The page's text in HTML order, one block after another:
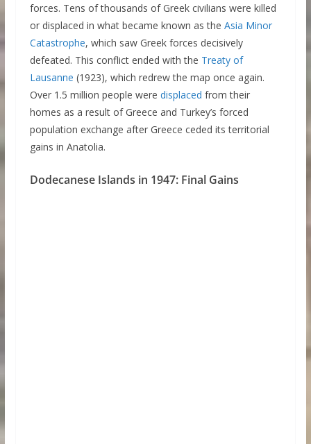
forces. Tens of thousands of Greek civilians were killed
or displaced in what became known as the Asia Minor
Catastrophe, which saw Greek forces decisively
defeated. This conflict ended with the Treaty of
Lausanne (1923), which redrew the map once again.
Over 1.5 million people were displaced from their
homes as a result of Greece and Turkey’s forced
population exchange after Greece ceded its territorial
gains in Anatolia.
Dodecanese Islands in 1947: Final Gains